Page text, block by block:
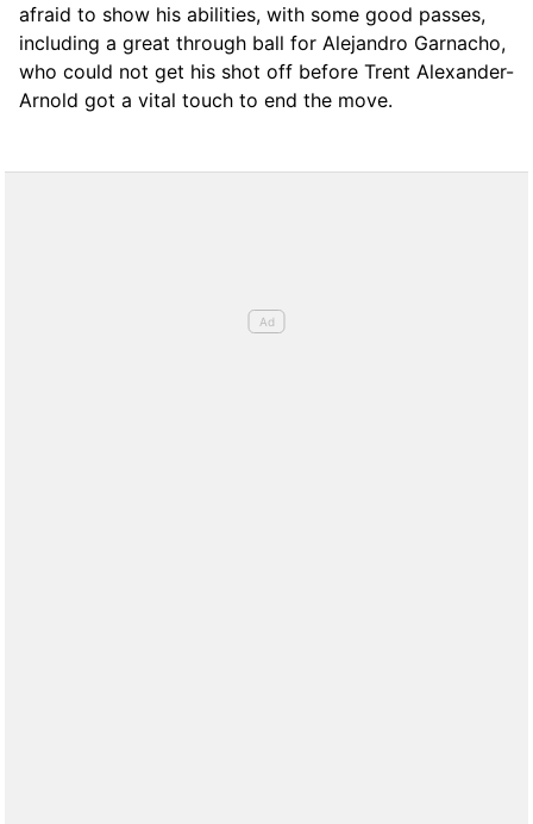
afraid to show his abilities, with some good passes,
including a great through ball for Alejandro Garnacho,
who could not get his shot off before Trent Alexander-
Arnold got a vital touch to end the move.